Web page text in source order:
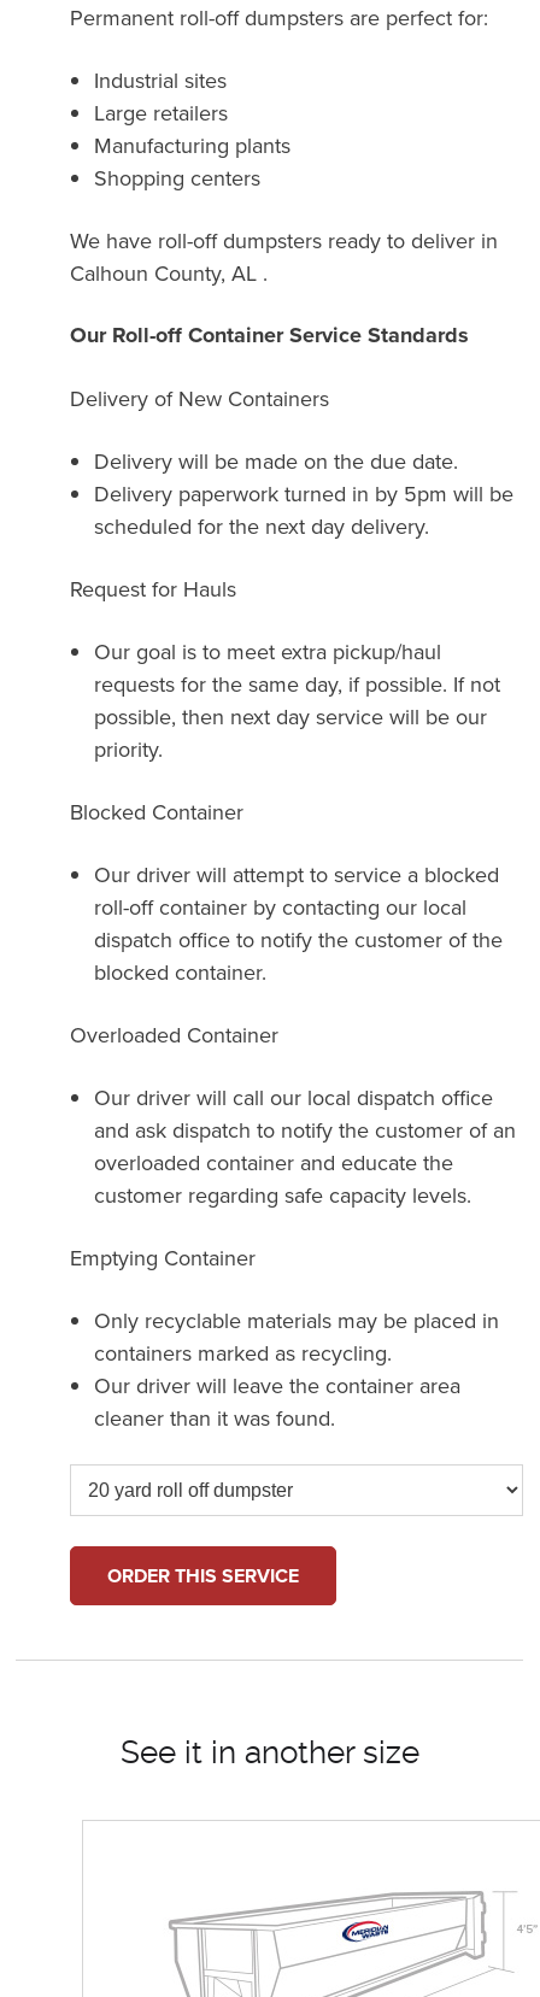
Permanent roll-off dumpsters are perfect for:
Industrial sites
Large retailers
Manufacturing plants
Shopping centers
We have roll-off dumpsters ready to deliver in
Calhoun County, AL .
Our Roll-off Container Service Standards
Delivery of New Containers
Delivery will be made on the due date.
Delivery paperwork turned in by 5pm will be
scheduled for the next day delivery.
Request for Hauls
Our goal is to meet extra pickup/haul
requests for the same day, if possible. If not
possible, then next day service will be our
priority.
Blocked Container
Our driver will attempt to service a blocked
roll-off container by contacting our local
dispatch office to notify the customer of the
blocked container.
Overloaded Container
Our driver will call our local dispatch office
and ask dispatch to notify the customer of an
overloaded container and educate the
customer regarding safe capacity levels.
Emptying Container
Only recyclable materials may be placed in
containers marked as recycling.
Our driver will leave the container area
cleaner than it was found.
ORDER THIS SERVICE
See it in another size